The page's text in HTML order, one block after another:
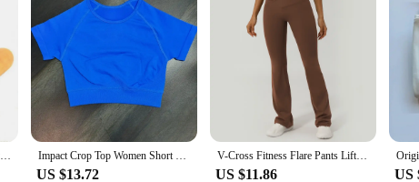
Tibetan Chime Singing Bowl Striker Handmade Buddha Yoga Meditation Sound Bowl Impact Crop Top Women Short Sleeve Yoga Top Shirts Light Weight Gym Crop Top Seamless Sports Shirt Ribbed Crop Fit
US $13.72
V-Cross Fitness Flare Pants Lifting Buttocks Cross Waist Yoga Sport Leggings Gym Outdoor Acticewear Workout Wide-Leg Pants
US $11.86 US